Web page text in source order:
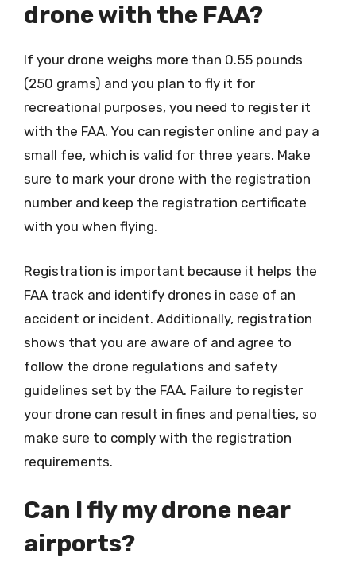
drone with the FAA?
If your drone weighs more than 0.55 pounds
(250 grams) and you plan to fly it for
recreational purposes, you need to register it
with the FAA. You can register online and pay a
small fee, which is valid for three years. Make
sure to mark your drone with the registration
number and keep the registration certificate
with you when flying.
Registration is important because it helps the
FAA track and identify drones in case of an
accident or incident. Additionally, registration
shows that you are aware of and agree to
follow the drone regulations and safety
guidelines set by the FAA. Failure to register
your drone can result in fines and penalties, so
make sure to comply with the registration
requirements.
Can I fly my drone near
airports?